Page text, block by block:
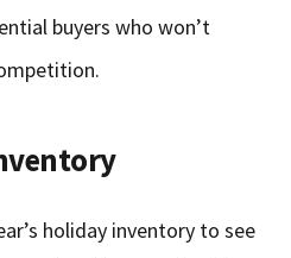
buyers who won’t
holiday inventory to see